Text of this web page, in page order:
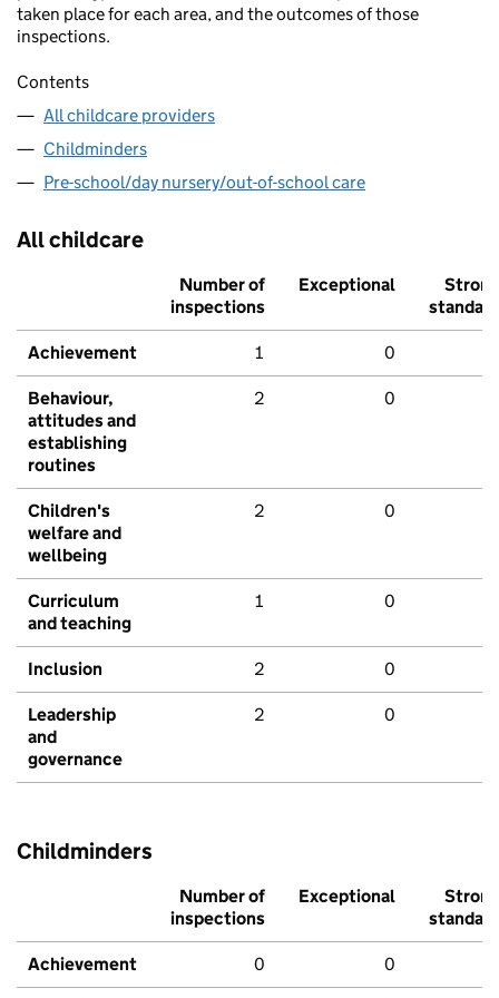
taken place for each area, and the outcomes of those
inspections.
Contents
All childcare providers
Childminders
Pre-school/day nursery/out-of-school care
All childcare
Number of
inspections
Exceptional
Strong
standard
Achievement 1 0
Behaviour,
attitudes and
establishing
routines
2 0
Children's
welfare and
wellbeing
2 0
Curriculum
and teaching
1 0
Inclusion 2 0
Leadership
and
governance
2 0
Childminders
Number of
inspections
Exceptional
Strong
standard
Achievement 0 0